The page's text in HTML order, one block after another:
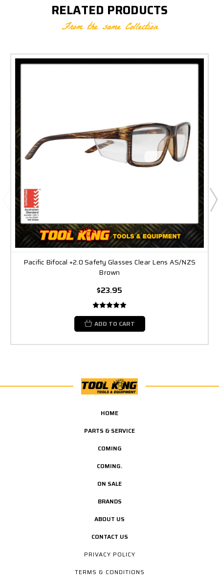
RELATED PRODUCTS
From the same Collection
Pacific Bifocal +2.0 Safety Glasses Clear Lens AS/NZS
Brown
$23.95
ADD TO CART
HOME
PARTS & SERVICE
COMING
COMING.
ON SALE
BRANDS
ABOUT US
CONTACT US
PRIVACY POLICY
TERMS & CONDITIONS